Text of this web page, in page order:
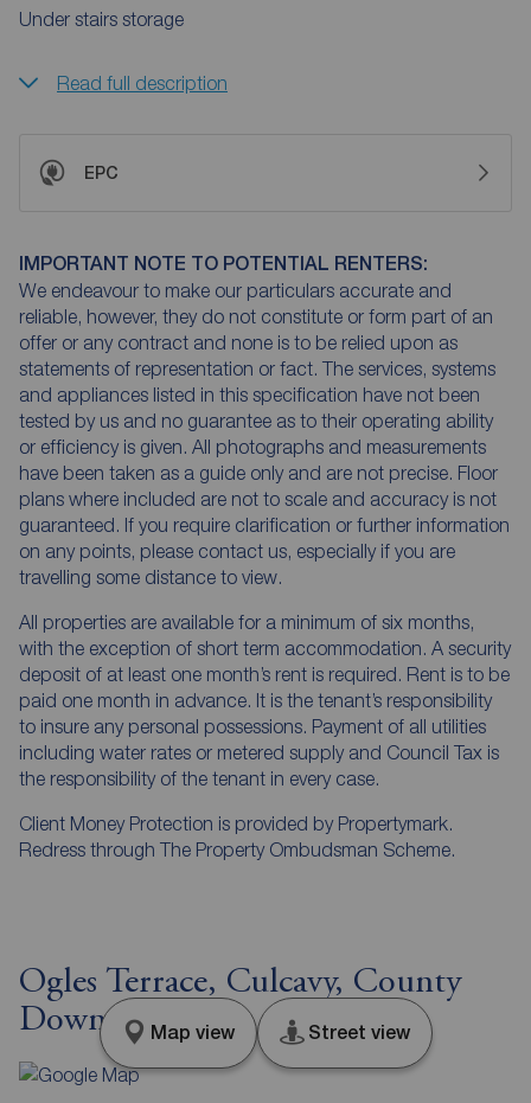
Under stairs storage
Read full description
EPC
IMPORTANT NOTE TO POTENTIAL RENTERS:
We endeavour to make our particulars accurate and
reliable, however, they do not constitute or form part of an
offer or any contract and none is to be relied upon as
statements of representation or fact. The services, systems
and appliances listed in this specification have not been
tested by us and no guarantee as to their operating ability
or efficiency is given. All photographs and measurements
have been taken as a guide only and are not precise. Floor
plans where included are not to scale and accuracy is not
guaranteed. If you require clarification or further information
on any points, please contact us, especially if you are
travelling some distance to view.
All properties are available for a minimum of six months,
with the exception of short term accommodation. A security
deposit of at least one month’s rent is required. Rent is to be
paid one month in advance. It is the tenant’s responsibility
to insure any personal possessions. Payment of all utilities
including water rates or metered supply and Council Tax is
the responsibility of the tenant in every case.
Client Money Protection is provided by Propertymark.
Redress through The Property Ombudsman Scheme.
Ogles Terrace, Culcavy, County
Down, BT26
Map view Street view